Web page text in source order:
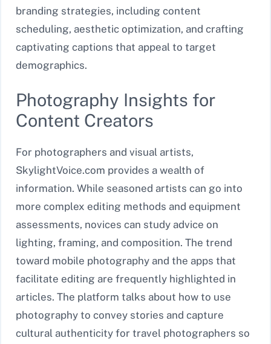
branding strategies, including content
scheduling, aesthetic optimization, and crafting
captivating captions that appeal to target
demographics.
Photography Insights for
Content Creators
For photographers and visual artists,
SkylightVoice.com provides a wealth of
information. While seasoned artists can go into
more complex editing methods and equipment
assessments, novices can study advice on
lighting, framing, and composition. The trend
toward mobile photography and the apps that
facilitate editing are frequently highlighted in
articles. The platform talks about how to use
photography to convey stories and capture
cultural authenticity for travel photographers so